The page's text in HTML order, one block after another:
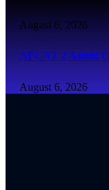
August 6, 2026
AFCAT 2 Admit
August 6, 2026